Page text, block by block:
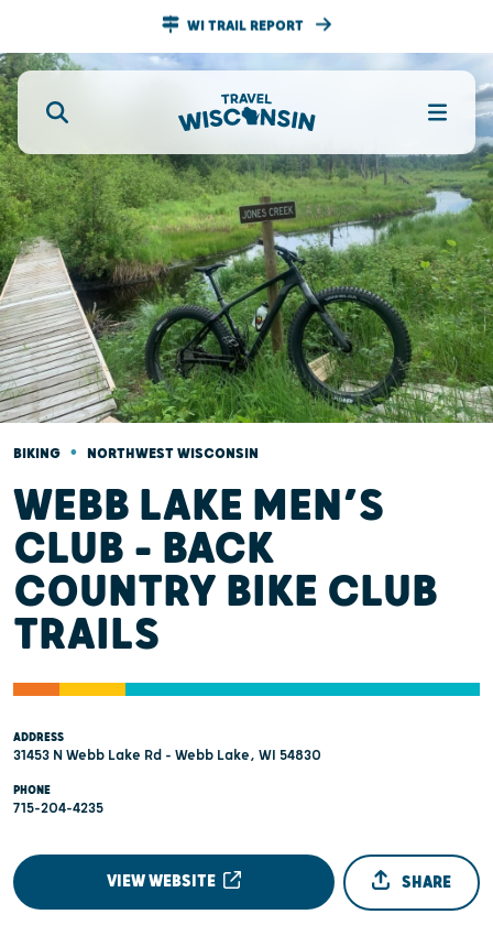
WI TRAIL REPORT
BIKING • NORTHWEST WISCONSIN
WEBB LAKE MEN’S
CLUB - BACK
COUNTRY BIKE CLUB
TRAILS
ADDRESS
31453 N Webb Lake Rd - Webb Lake, WI 54830
PHONE
715-204-4235
VIEW WEBSITE SHARE